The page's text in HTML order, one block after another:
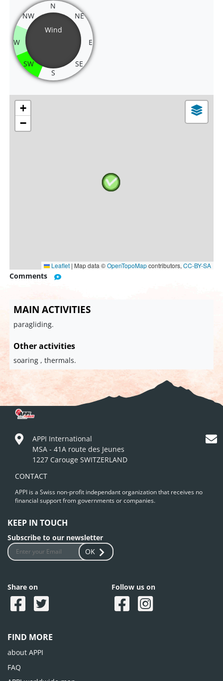
Wind
N
NE
E
SE
S
SW
W
NW
+
−
Leaflet | Map data ©OpenTopoMapcontributors, CC-BY-SA
Comments
MAIN ACTIVITIES
paragliding.
Other activities
soaring , thermals.
APPI International
MSA - 41A route des Jeunes
1227 Carouge SWITZERLAND
CONTACT
APPI is a Swiss non-profit independant organization that receives no
financial support from governments or companies.
KEEP IN TOUCH
Subscribe to our newsletter
OK
Share on Follow us on
FIND MORE
about APPI
FAQ